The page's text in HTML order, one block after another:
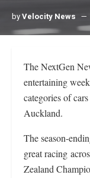
byVelocity News
The NextGen
entertaining
categories of
Auckland.
The season-
great racing
Zealand